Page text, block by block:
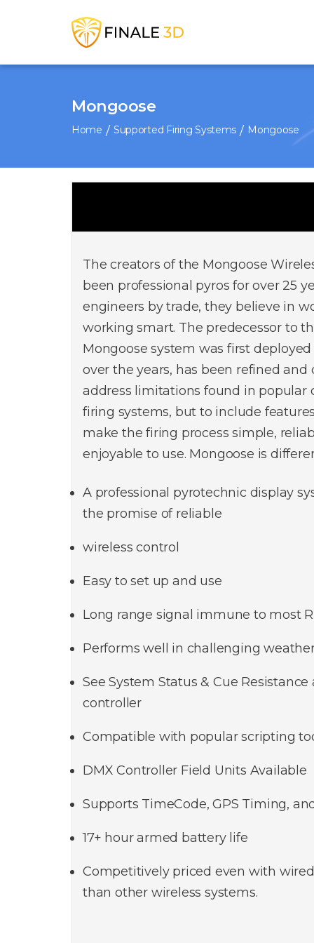
Mongoose
Home Supported Firing Systems Mongoose
The creators of the Mongoose
been professional pyros for over 25
engineers by trade, they believe in
working smart. The predecessor to
Mongoose system was first
over the years, has been refined
address limitations found in popular
firing systems, but to include
make the firing process simple,
enjoyable to use. Mongoose is
A professional pyrotechnic display
the promise of reliable
wireless control
Easy to set up and use
Long range signal immune to most
Performs well in challenging
See System Status & Cue
controller
Compatible with popular scripting
DMX Controller Field Units Available
Supports TimeCode, GPS Timing,
17+ hour armed battery life
Competitively priced even with wired
than other wireless systems.